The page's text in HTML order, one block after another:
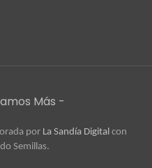
Más -
por La Sandía Digital con
Semillas.